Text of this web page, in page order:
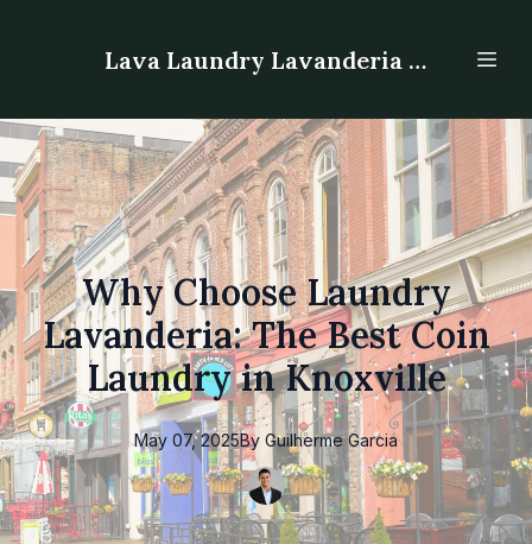
Lava Laundry Lavanderia - Laundromat
Why Choose Laundry
Lavanderia: The Best Coin
Laundry in Knoxville
May 07, 2025By Guilherme Garcia